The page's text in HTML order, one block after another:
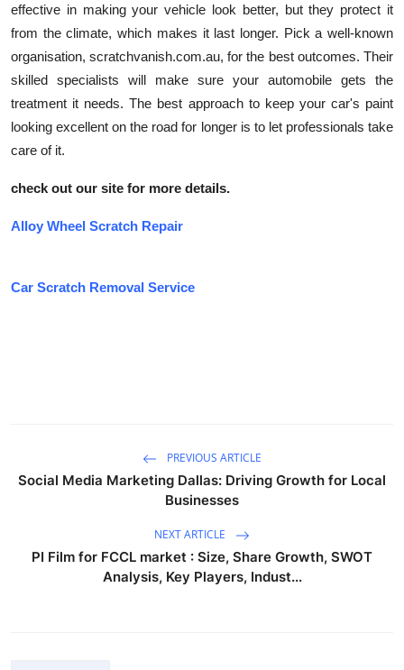
effective in making your vehicle look better, but they protect it
from the climate, which makes it last longer. Pick a well-known
organisation, scratchvanish.com.au, for the best outcomes. Their
skilled specialists will make sure your automobile gets the
treatment it needs. The best approach to keep your car's paint
looking excellent on the road for longer is to let professionals take
care of it.
check out our site for more details.
Alloy Wheel Scratch Repair
Car Scratch Removal Service
PREVIOUS ARTICLE
Social Media Marketing Dallas: Driving Growth for Local
Businesses
NEXT ARTICLE
PI Film for FCCL market : Size, Share Growth, SWOT
Analysis, Key Players, Indust...